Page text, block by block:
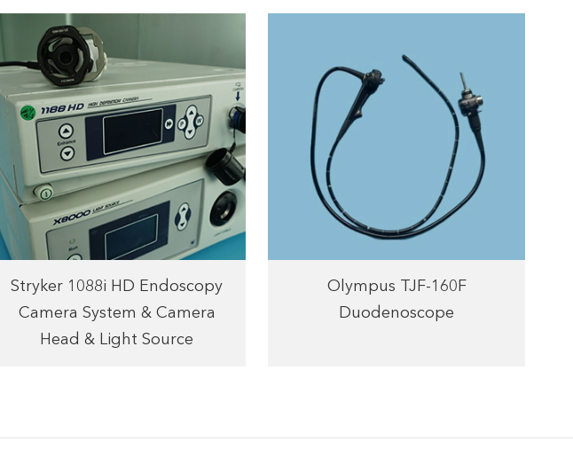
Stryker 1088i HD Endoscopy
Camera System & Camera
Head & Light Source
Olympus TJF-160F
Duodenoscope